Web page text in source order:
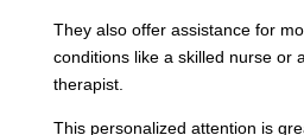
They also offer assistance for
conditions like a skilled nurse or
therapist.
This personalized attention is